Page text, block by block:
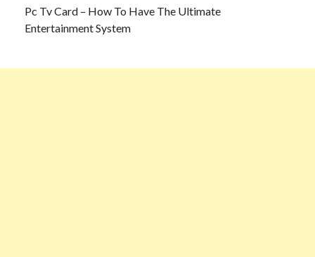
Pc Tv Card – How To Have The Ultimate
Entertainment System